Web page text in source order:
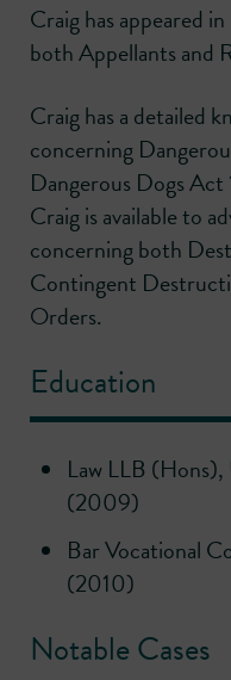
Craig has appeared
both Appellants and
Craig has a detailed
concerning
Dangerous Dogs Act
Craig is available to
concerning both
Contingent
Orders.
Education
Law LLB
(2009)
Bar Vocational
(2010)
Notable Cases